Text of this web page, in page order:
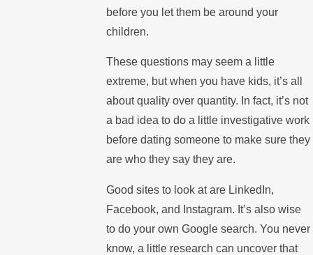
before you let them be around your
children.
These questions may seem a little
extreme, but when you have kids, it’s all
about quality over quantity. In fact, it’s not
a bad idea to do a little investigative work
before dating someone to make sure they
are who they say they are.
Good sites to look at are LinkedIn,
Facebook, and Instagram. It’s also wise
to do your own Google search. You never
know, a little research can uncover that